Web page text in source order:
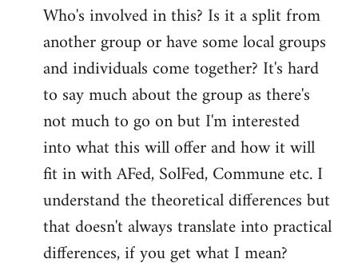
to
Welcome
libcom.org
Who's involved in this? Is it a split from
another group or have some local groups
and individuals come together? It's hard
to say much about the group as there's
not much to go on but I'm interested
into what this will offer and how it will
fit in with AFed, SolFed, Commune etc. I
understand the theoretical differences but
that doesn't always translate into practical
differences, if you get what I mean?